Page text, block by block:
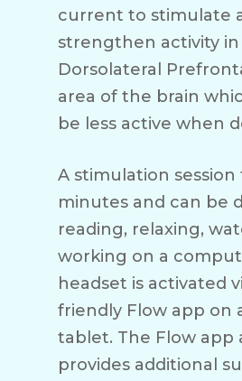
current to stimulate
strengthen activity
Dorsolateral
area of the brain
be less active when
A stimulation session
minutes and can be
reading, relaxing,
working on a
headset is activated
friendly Flow app on
tablet. The Flow app
provides additional